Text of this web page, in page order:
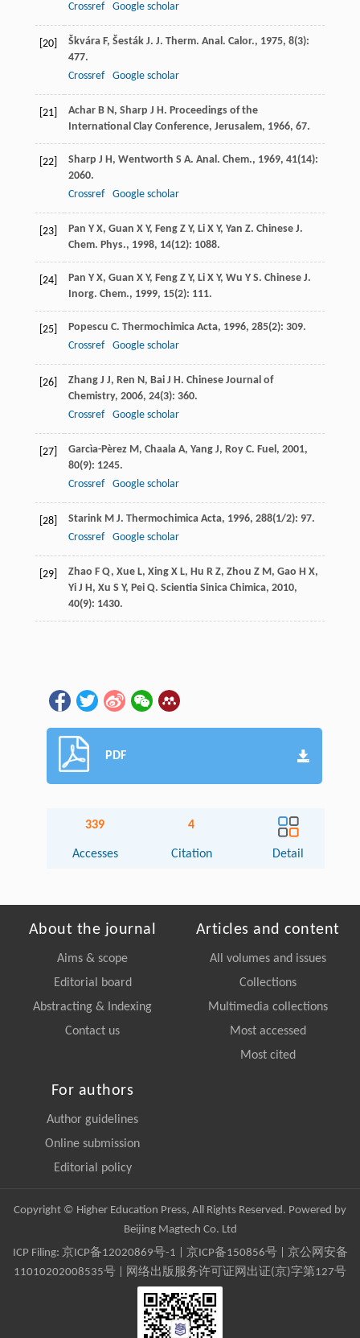
Crossref
Google scholar
[20] Škvára F, Šesták J. J. Therm. Anal. Calor., 1975, 8(3):
477.
Crossref
Google scholar
[21] Achar B N, Sharp J H. Proceedings of the
International Clay Conference, Jerusalem, 1966, 67.
[22] Sharp J H, Wentworth S A. Anal. Chem., 1969, 41(14):
2060.
Crossref
Google scholar
[23] Pan Y X, Guan X Y, Feng Z Y, Li X Y, Yan Z. Chinese J.
Chem. Phys., 1998, 14(12): 1088.
[24] Pan Y X, Guan X Y, Feng Z Y, Li X Y, Wu Y S. Chinese J.
Inorg. Chem., 1999, 15(2): 111.
[25] Popescu C. Thermochimica Acta, 1996, 285(2): 309.
Crossref
Google scholar
[26] Zhang J J, Ren N, Bai J H. Chinese Journal of
Chemistry, 2006, 24(3): 360.
Crossref
Google scholar
[27] Garcìa-Pèrez M, Chaala A, Yang J, Roy C. Fuel, 2001,
80(9): 1245.
Crossref
Google scholar
[28] Starink M J. Thermochimica Acta, 1996, 288(1/2): 97.
Crossref
Google scholar
[29] Zhao F Q, Xue L, Xing X L, Hu R Z, Zhou Z M, Gao H X,
Yi J H, Xu S Y, Pei Q. Scientia Sinica Chimica, 2010,
40(9): 1430.
PDF
339
Accesses
4
Citation Detail
About the journal
Aims & scope
Editorial board
Abstracting & Indexing
Contact us
Articles and content
All volumes and issues
Collections
Multimedia collections
Most accessed
Most cited
For authors
Author guidelines
Online submission
Editorial policy
Copyright © Higher Education Press, All Rights Reserved. Powered by
Beijing Magtech Co. Ltd
ICP Filing: 京ICP备12020869号-1 京ICP备150856号| 京公网安备
11010202008535号 | 网络出版服务许可证网出证(京)字第127号